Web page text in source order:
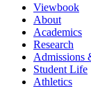
Viewbook
About
Academics
Research
Admissions
Student Life
Athletics